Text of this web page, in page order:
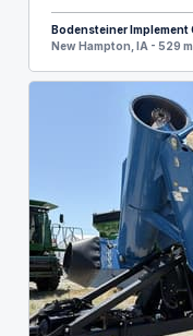
Bodensteiner Implement
New Hampton, IA - 529